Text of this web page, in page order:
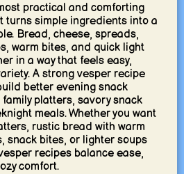
practical and comforting
turns simple ingredients into a
Bread, cheese, spreads,
warm bites, and quick light
in a way that feels easy,
A strong vesper recipe
better evening snack
platters, savory snack
meals. Whether you want
rustic bread with warm
snack bites, or lighter soups
recipes balance ease,
comfort.